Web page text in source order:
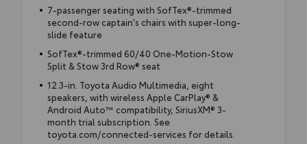
7-passenger seating with SofTex®-trimmed
second-row captain's chairs with super-long-
slide feature
SofTex®-trimmed 60/40 One-Motion-Stow
Split & Stow 3rd Row® seat
12.3-in. Toyota Audio Multimedia, eight
speakers, with wireless Apple CarPlay® &
Android Auto™ compatibility, SiriusXM® 3-
month trial subscription. See
toyota.com/connected-services for details.